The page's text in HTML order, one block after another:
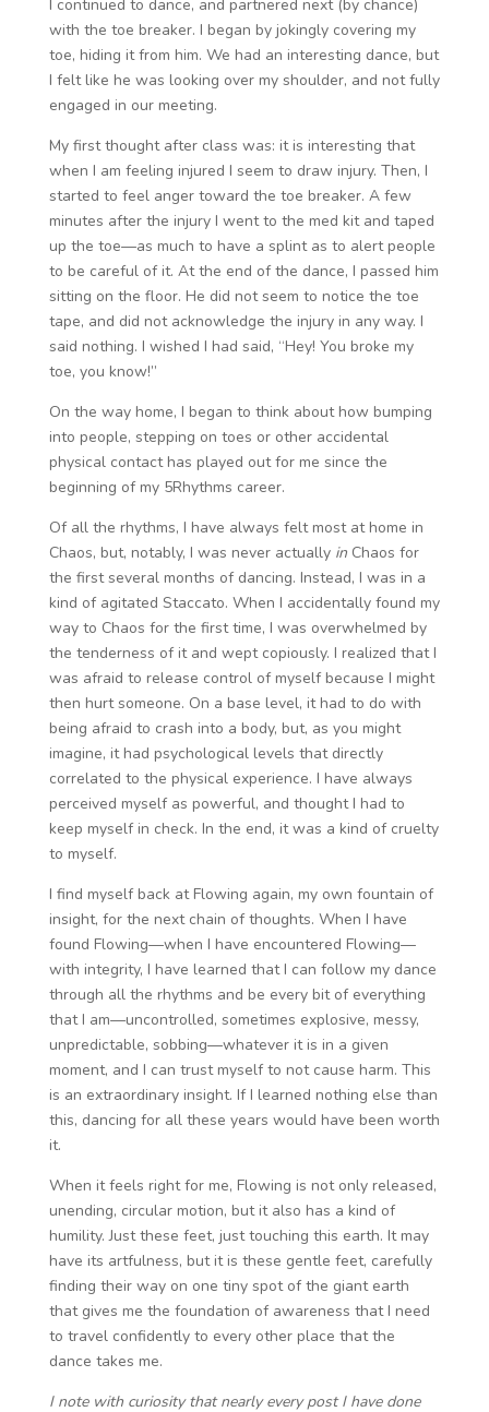
I continued to dance, and partnered next (by chance)
with the toe breaker. I began by jokingly covering my
toe, hiding it from him. We had an interesting dance, but
I felt like he was looking over my shoulder, and not fully
engaged in our meeting.
My first thought after class was: it is interesting that
when I am feeling injured I seem to draw injury. Then, I
started to feel anger toward the toe breaker. A few
minutes after the injury I went to the med kit and taped
up the toe—as much to have a splint as to alert people
to be careful of it. At the end of the dance, I passed him
sitting on the floor. He did not seem to notice the toe
tape, and did not acknowledge the injury in any way. I
said nothing. I wished I had said, “Hey! You broke my
toe, you know!”
On the way home, I began to think about how bumping
into people, stepping on toes or other accidental
physical contact has played out for me since the
beginning of my 5Rhythms career.
Of all the rhythms, I have always felt most at home in
Chaos, but, notably, I was never actually inChaos for
the first several months of dancing. Instead, I was in a
kind of agitated Staccato. When I accidentally found my
way to Chaos for the first time, I was overwhelmed by
the tenderness of it and wept copiously. I realized that I
was afraid to release control of myself because I might
then hurt someone. On a base level, it had to do with
being afraid to crash into a body, but, as you might
imagine, it had psychological levels that directly
correlated to the physical experience. I have always
perceived myself as powerful, and thought I had to
keep myself in check. In the end, it was a kind of cruelty
to myself.
I find myself back at Flowing again, my own fountain of
insight, for the next chain of thoughts. When I have
found Flowing—when I have encountered Flowing—
with integrity, I have learned that I can follow my dance
through all the rhythms and be every bit of everything
that I am—uncontrolled, sometimes explosive, messy,
unpredictable, sobbing—whatever it is in a given
moment, and I can trust myself to not cause harm. This
is an extraordinary insight. If I learned nothing else than
this, dancing for all these years would have been worth
it.
When it feels right for me, Flowing is not only released,
unending, circular motion, but it also has a kind of
humility. Just these feet, just touching this earth. It may
have its artfulness, but it is these gentle feet, carefully
finding their way on one tiny spot of the giant earth
that gives me the foundation of awareness that I need
to travel confidently to every other place that the
dance takes me.
I note with curiosity that nearly every post I have done